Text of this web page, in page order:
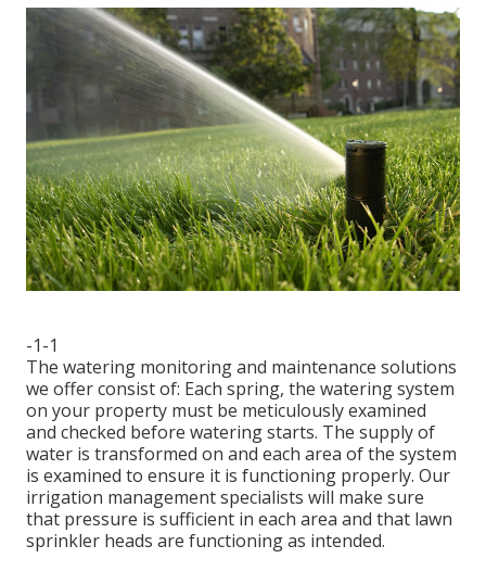
-1-1
The watering monitoring and maintenance solutions
we offer consist of: Each spring, the watering system
on your property must be meticulously examined
and checked before watering starts. The supply of
water is transformed on and each area of the system
is examined to ensure it is functioning properly. Our
irrigation management specialists will make sure
that pressure is sufficient in each area and that lawn
sprinkler heads are functioning as intended.